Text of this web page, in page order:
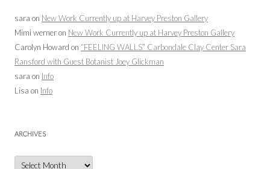
sara on New Work Currently up at Harvey Preston Gallery
Mimi werneron New Work Currently up at Harvey Preston Gallery
Carolyn Howard on “FEELING WALLS” Carbondale Clay Center Sara
Ransford with Guest Botanist Joey Glickman
sara on Info
Lisa on Info
ARCHIVES
Archives